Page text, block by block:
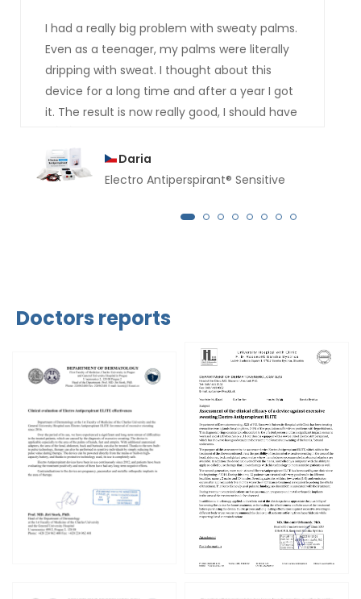
I had a really big problem with sweaty palms.
Even as a teenager, my palms were literally
dripping with sweat. I thought about this
device for a long time and after a year I got
it. The result is now really good, I should have
now not a drop of sweat has dripped from
my hands.
Daria
Electro Antiperspirant® Sensitive
Doctors reports